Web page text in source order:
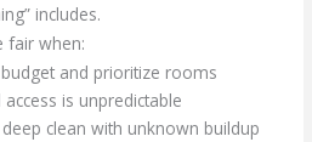
includes.
fair when:
and prioritize rooms
is unpredictable
clean with unknown buildup